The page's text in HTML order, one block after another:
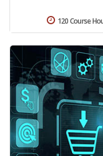
120 Course